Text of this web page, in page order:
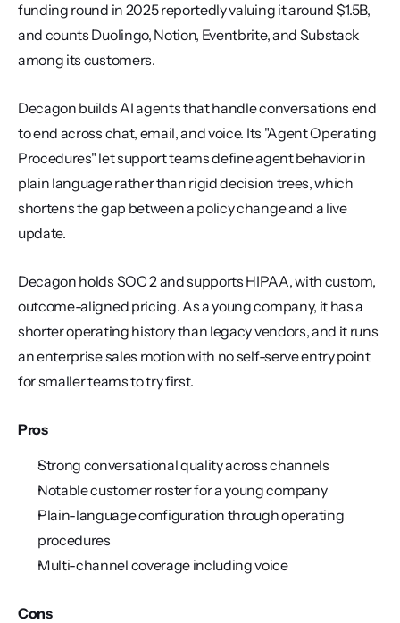
funding round in 2025 reportedly valuing it around $1.5B,
and counts Duolingo, Notion, Eventbrite, and Substack
among its customers.
Decagon builds AI agents that handle conversations end
to end across chat, email, and voice. Its "Agent Operating
Procedures" let support teams define agent behavior in
plain language rather than rigid decision trees, which
shortens the gap between a policy change and a live
update.
Decagon holds SOC 2 and supports HIPAA, with custom,
outcome-aligned pricing. As a young company, it has a
shorter operating history than legacy vendors, and it runs
an enterprise sales motion with no self-serve entry point
for smaller teams to try first.
Pros
Strong conversational quality across channels
Notable customer roster for a young company
Plain-language configuration through operating
procedures
Multi-channel coverage including voice
Cons